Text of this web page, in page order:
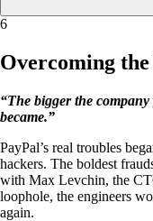
6
Overcoming
“The bigger the
became.”
PayPal’s real troubles
hackers. The boldest
with Max Levchin, the
loophole, the engineers
again.